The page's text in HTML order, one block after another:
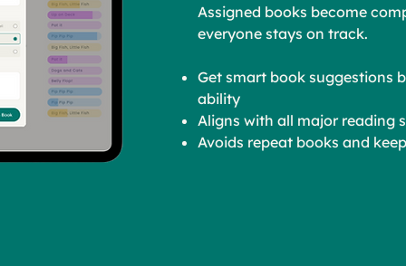
Assigned books become
everyone stays on track.
Get smart book suggestions
ability
Aligns with all major reading
Avoids repeat books and